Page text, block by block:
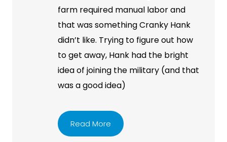
farm required manual labor and
that was something Cranky Hank
didn’t like. Trying to figure out how
to get away, Hank had the bright
idea of joining the military (and that
was a good idea)
Read More